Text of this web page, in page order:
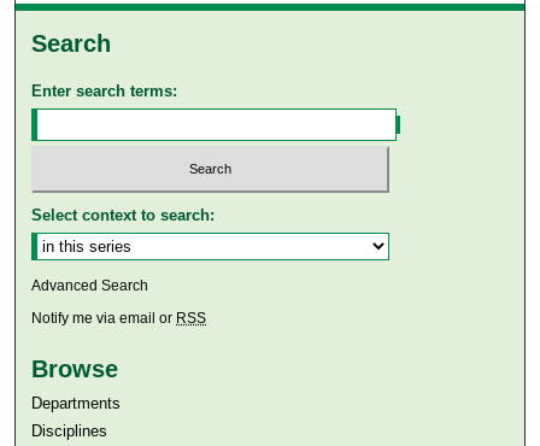
Search
Enter search terms:
Select context to search:
Advanced Search
Notify me via email or RSS
Browse
Departments
Disciplines